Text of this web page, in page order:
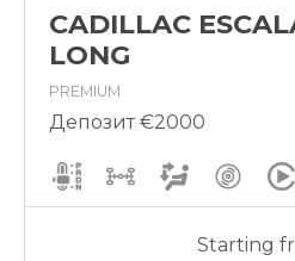
CADILLAC
LONG
PREMIUM
Депозит €2000
Starting